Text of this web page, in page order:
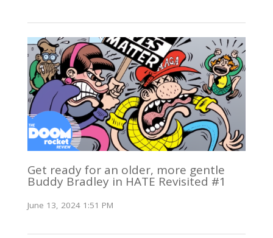
Get ready for an older, more gentle
Buddy Bradley in HATE Revisited #1
June 13, 2024 1:51 PM